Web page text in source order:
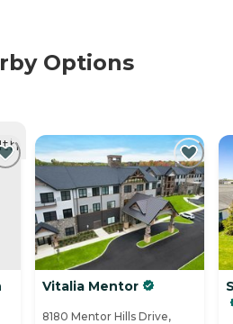
Options
Vitalia Mentor
8180 Mentor Hills Drive,